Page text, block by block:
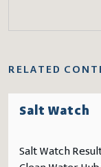
RELATED
Salt Watch
Salt Watch